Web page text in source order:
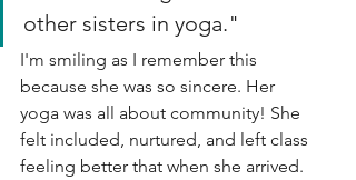
other sisters in yoga."
I'm smiling as I remember this
because she was so sincere. Her
yoga was all about community! She
felt included, nurtured, and left class
feeling better that when she arrived.